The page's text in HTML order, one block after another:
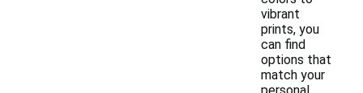
vibrant
prints, you
can find
options that
match your